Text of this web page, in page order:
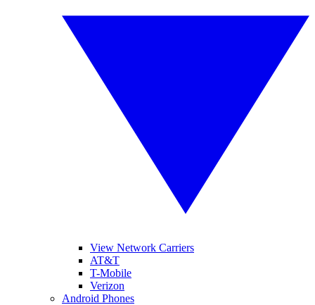
View Network Carriers
AT&T
T-Mobile
Verizon
Android Phones